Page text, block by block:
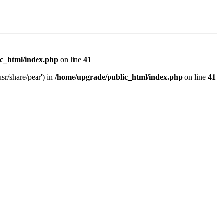
index.php on line 41
share/pear') in /home/upgrade/public_html/index.php on line 41